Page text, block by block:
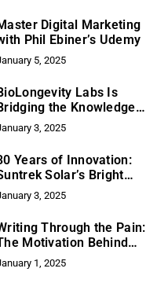
Digital Marketing
Phil Ebiner’s Udemy
5, 2025
Labs Is
the Knowledge
Gap in Peptide Use
3, 2025
Years of Innovation:
Solar’s Bright
Legacy3, 2025
Through the Pain:
Motivation Behind
Amy’s Books
1, 2025